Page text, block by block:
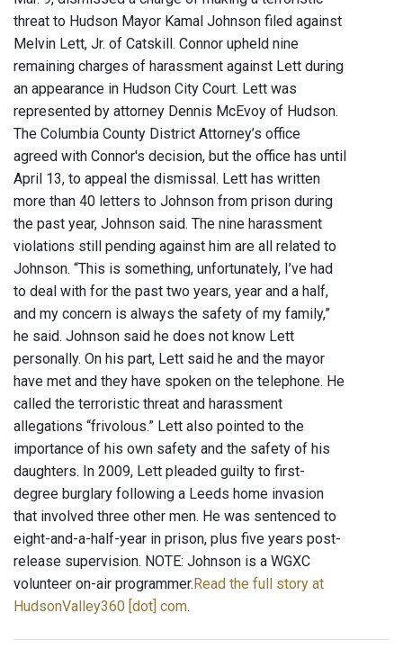
threat to Hudson Mayor Kamal Johnson filed against
Melvin Lett, Jr. of Catskill. Connor upheld nine
remaining charges of harassment against Lett during
an appearance in Hudson City Court. Lett was
represented by attorney Dennis McEvoy of Hudson.
The Columbia County District Attorney’s office
agreed with Connor's decision, but the office has until
April 13, to appeal the dismissal. Lett has written
more than 40 letters to Johnson from prison during
the past year, Johnson said. The nine harassment
violations still pending against him are all related to
Johnson. “This is something, unfortunately, I’ve had
to deal with for the past two years, year and a half,
and my concern is always the safety of my family,”
he said. Johnson said he does not know Lett
personally. On his part, Lett said he and the mayor
have met and they have spoken on the telephone. He
called the terroristic threat and harassment
allegations “frivolous.” Lett also pointed to the
importance of his own safety and the safety of his
daughters. In 2009, Lett pleaded guilty to first-
degree burglary following a Leeds home invasion
that involved three other men. He was sentenced to
eight-and-a-half-year in prison, plus five years post-
release supervision. NOTE: Johnson is a WGXC
volunteer on-air programmer. Read the full story at
HudsonValley360 [dot] com.